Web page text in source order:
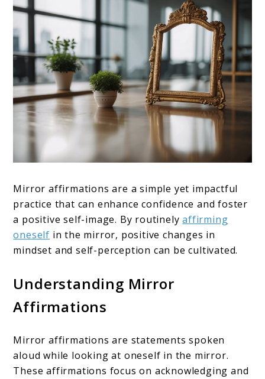
Mirror affirmations are a simple yet impactful
practice that can enhance confidence and foster
a positive self-image. By routinelyaffirming
oneself in the mirror, positive changes in
mindset and self-perception can be cultivated.
Understanding Mirror
Affirmations
Mirror affirmations are statements spoken
aloud while looking at oneself in the mirror.
These affirmations focus on acknowledging and